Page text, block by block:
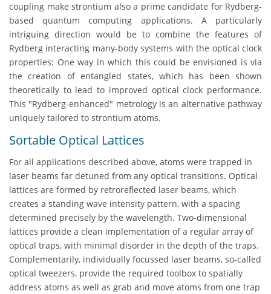
coupling make strontium also a prime candidate for Rydberg-
based quantum computing applications. A particularly
intriguing direction would be to combine the features of
Rydberg interacting many-body systems with the optical clock
properties: One way in which this could be envisioned is via
the creation of entangled states, which has been shown
theoretically to lead to improved optical clock performance.
This "Rydberg-enhanced" metrology is an alternative pathway
uniquely tailored to strontium atoms.
Sortable Optical Lattices
For all applications described above, atoms were trapped in
laser beams far detuned from any optical transitions. Optical
lattices are formed by retroreflected laser beams, which
creates a standing wave intensity pattern, with a spacing
determined precisely by the wavelength. Two-dimensional
lattices provide a clean implementation of a regular array of
optical traps, with minimal disorder in the depth of the traps.
Complementarily, individually focussed laser beams, so-called
optical tweezers, provide the required toolbox to spatially
address atoms as well as grab and move atoms from one trap